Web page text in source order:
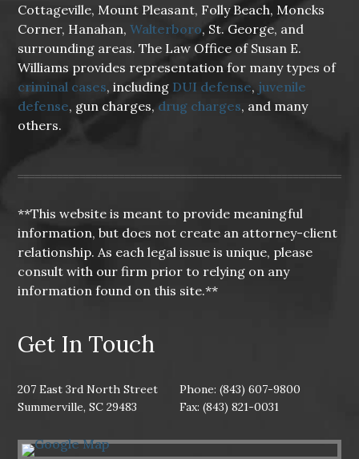
Cottageville, Mount Pleasant, Folly Beach, Moncks
Corner, Hanahan,Walterboro, St. George, and
surrounding areas. The Law Office of Susan E.
Williams provides representation for many types of
criminal cases, including DUI defense, juvenile
defense, gun charges, drug charges, and many
others.
**This website is meant to provide meaningful
information, but does not create an attorney-client
relationship. As each legal issue is unique, please
consult with our firm prior to relying on any
information found on this site.**
Get In Touch
207 East 3rd North Street
Phone: (843) 607-9800
Summerville, SC 29483
Fax: (843) 821-0031